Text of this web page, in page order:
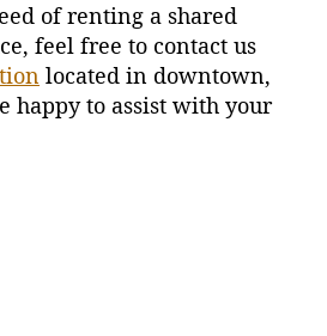
of renting a shared
feel free to contact us
located in downtown,
happy to assist with your